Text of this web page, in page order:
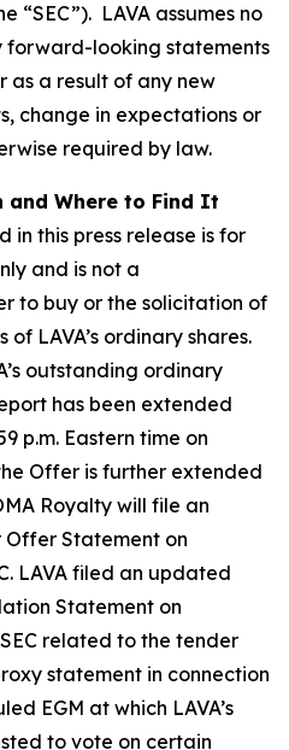
“SEC”). LAVA assumes no
looking statements
as a result of any new
change in expectations or
required by law.
Where to Find It
in this press release is for
and is not a
to buy or the solicitation of
LAVA’s ordinary shares.
outstanding ordinary
has been extended
p.m. Eastern time on
Offer is further extended
Royalty will file an
Offer Statement on
LAVA filed an updated
Statement on
related to the tender
statement in connection
EGM at which LAVA’s
to vote on certain